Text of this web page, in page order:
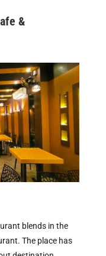
&
blends in the
The place has